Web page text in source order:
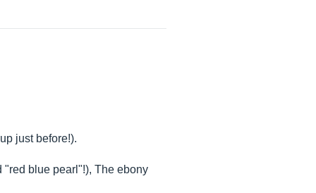
just before!).
"red blue pearl"!), The ebony